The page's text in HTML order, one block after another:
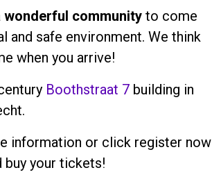
wonderful community to come
and safe environment. We think
when you arrive!
Boothstraat 7building in
information or click register now
buy your tickets!